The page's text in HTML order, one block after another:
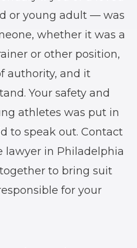
or young adult — was
whether it was a
or other position,
authority, and it
Your safety and
athletes was put in
to speak out. Contact
lawyer in Philadelphia
to bring suit
for your